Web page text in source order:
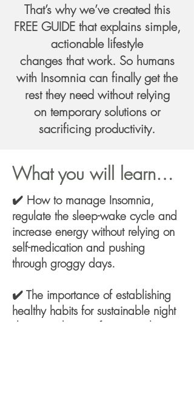
That’s why we’ve created this
FREE GUIDE that explains simple,
actionable lifestyle
changes that work. So humans
with Insomnia can finally get the
rest they need without relying
on temporary solutions or
sacrificing productivity.
What you will learn…
✔️ How to manage Insomnia,
regulate the sleep-wake cycle and
increase energy without relying on
self-medication and pushing
through groggy days.
✔️ The importance of establishing
healthy habits for sustainable night
sleeps and going from a restless to